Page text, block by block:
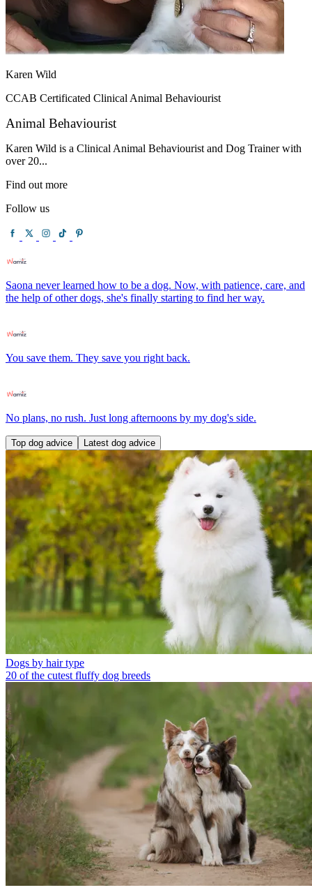
Karen Wild
CCAB Certificated Clinical Animal Behaviourist
Animal Behaviourist
Karen Wild is a Clinical Animal Behaviourist and Dog Trainer with
over 20...
Find out more
Follow us
Saona never learned how to be a dog. Now, with patience, care, and
the help of other dogs, she's finally starting to find her way.
You save them. They save you right back.
No plans, no rush. Just long afternoons by my dog's side.
Top dog advice Latest dog advice
Dogs by hair type
20 of the cutest fluffy dog breeds